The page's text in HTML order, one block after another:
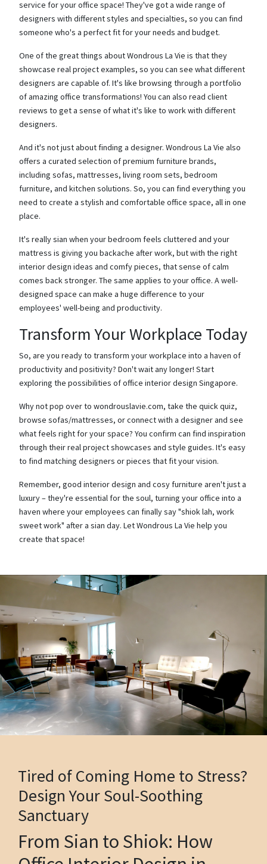
service for your office space! They've got a wide range of
designers with different styles and specialties, so you can find
someone who's a perfect fit for your needs and budget.
One of the great things about Wondrous La Vie is that they
showcase real project examples, so you can see what different
designers are capable of. It's like browsing through a portfolio
of amazing office transformations! You can also read client
reviews to get a sense of what it's like to work with different
designers.
And it's not just about finding a designer. Wondrous La Vie also
offers a curated selection of premium furniture brands,
including sofas, mattresses, living room sets, bedroom
furniture, and kitchen solutions. So, you can find everything you
need to create a stylish and comfortable office space, all in one
place.
It's really sian when your bedroom feels cluttered and your
mattress is giving you backache after work, but with the right
interior design ideas and comfy pieces, that sense of calm
comes back stronger. The same applies to your office. A well-
designed space can make a huge difference to your
employees' well-being and productivity.
Transform Your Workplace Today
So, are you ready to transform your workplace into a haven of
productivity and positivity? Don't wait any longer! Start
exploring the possibilities of office interior design Singapore.
Why not pop over to wondrouslavie.com, take the quick quiz,
browse sofas/mattresses, or connect with a designer and see
what feels right for your space? You confirm can find inspiration
through their real project showcases and style guides. It's easy
to find matching designers or pieces that fit your vision.
Remember, good interior design and cosy furniture aren't just a
luxury – they're essential for the soul, turning your office into a
haven where your employees can finally say "shiok lah, work
sweet work" after a sian day. Let Wondrous La Vie help you
create that space!
Tired of Coming Home to Stress?
Design Your Soul-Soothing
Sanctuary
From Sian to Shiok: How